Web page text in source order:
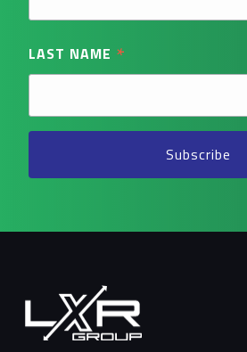
LAST NAME *